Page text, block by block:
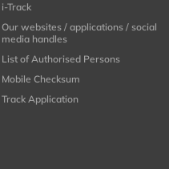
i-Track
Our websites / applications / social
media handles
List of Authorised Persons
Mobile Checksum
Track Application